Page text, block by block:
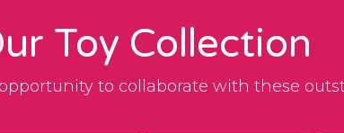
Toy Collection
to collaborate with these